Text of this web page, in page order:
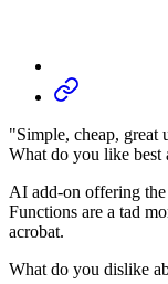
"Simple, cheap, great
What do you like best
AI add-on offering
Functions are a tad
acrobat.
What do you dislike